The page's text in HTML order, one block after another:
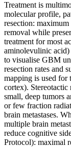
Treatment is
molecular profile,
resection:
removal while
treatment for most
aminolevulinic acid)
to visualise GBM
resection rates and
mapping is used for
cortex).
small, deep tumors
or few fraction
brain metastases.
multiple brain
reduce cognitive
Protocol): maximal